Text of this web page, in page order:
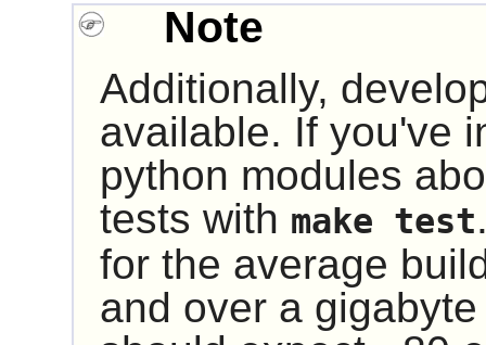
Note
Additionally,
available. If you've
python modules
tests with make test
for the average
and over a